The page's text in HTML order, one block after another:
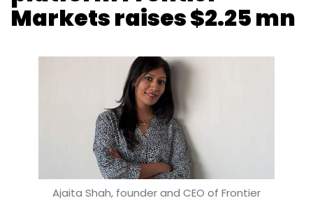
Markets raises $2.25 mn
Ajaita Shah, founder and CEO of Frontier